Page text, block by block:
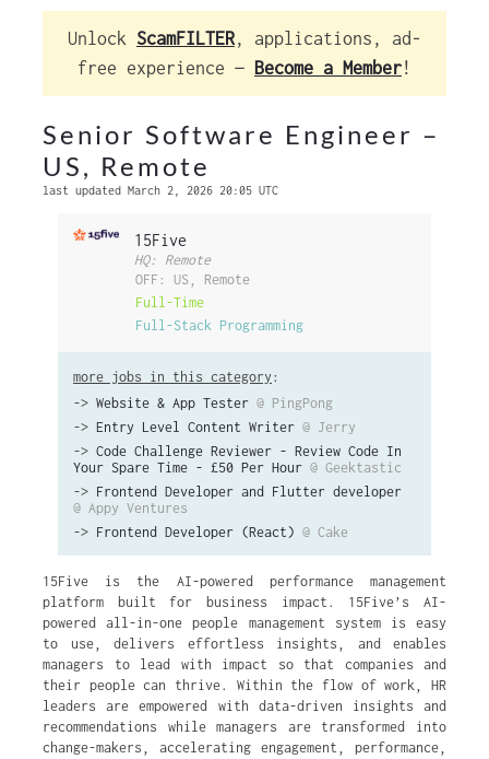
Unlock ScamFILTER, applications, ad-
free experience — Become a Member!
Senior Software Engineer –
US, Remote
last updated March 2, 2026 20:05 UTC
15Five
HQ: Remote
OFF: US, Remote
Full-Time
Full-Stack Programming
more jobs in this category :
-> Website & App Tester @ PingPong
-> Entry Level Content Writer @ Jerry
-> Code Challenge Reviewer - Review Code In
Your Spare Time - £50 Per Hour @ Geektastic
-> Frontend Developer and Flutter developer
@ Appy Ventures
-> Frontend Developer (React) @ Cake
15Five is the AI-powered performance management
platform built for business impact. 15Five’s AI-
powered all-in-one people management system is easy
to use, delivers effortless insights, and enables
managers to lead with impact so that companies and
their people can thrive. Within the flow of work, HR
leaders are empowered with data-driven insights and
recommendations while managers are transformed into
change-makers, accelerating engagement, performance,